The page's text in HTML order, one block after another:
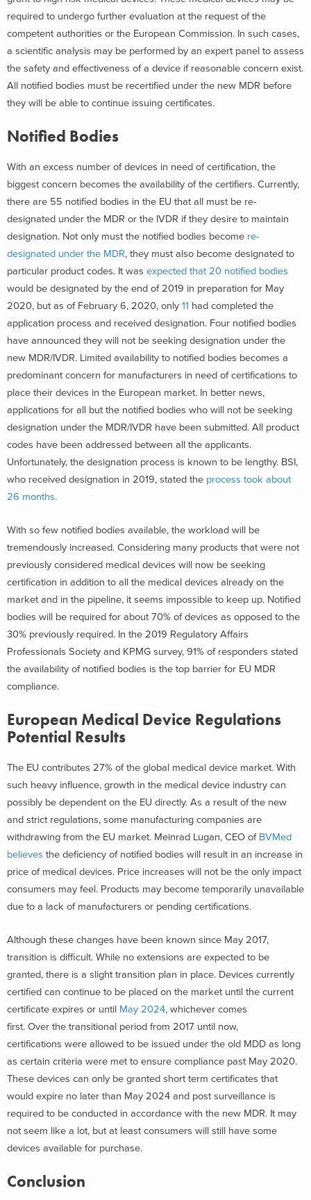
required to undergo further evaluation at the request of the
competent authorities or the European Commission. In such cases,
a scientific analysis may be performed by an expert panel to assess
the safety and effectiveness of a device if reasonable concern exist.
All notified bodies must be recertified under the new MDR before
they will be able to continue issuing certificates.
Notified Bodies
With an excess number of devices in need of certification, the
biggest concern becomes the availability of the certifiers. Currently,
there are 55 notified bodies in the EU that all must be re-
designated under the MDR or the IVDR if they desire to maintain
designation. Not only must the notified bodies become re-
designated under the MDR, they must also become designated to
particular product codes. It was expected that 20 notified bodies
would be designated by the end of 2019 in preparation for May
2020, but as of February 6, 2020, only 11 had completed the
application process and received designation. Four notified bodies
have announced they will not be seeking designation under the
new MDR/IVDR. Limited availability to notified bodies becomes a
predominant concern for manufacturers in need of certifications to
place their devices in the European market. In better news,
applications for all but the notified bodies who will not be seeking
designation under the MDR/IVDR have been submitted. All product
codes have been addressed between all the applicants.
Unfortunately, the designation process is known to be lengthy. BSI,
who received designation in 2019, stated the process took about
26 months.
With so few notified bodies available, the workload will be
tremendously increased. Considering many products that were not
previously considered medical devices will now be seeking
certification in addition to all the medical devices already on the
market and in the pipeline, it seems impossible to keep up. Notified
bodies will be required for about 70% of devices as opposed to the
30% previously required. In the 2019 Regulatory Affairs
Professionals Society and KPMG survey, 91% of responders stated
the availability of notified bodies is the top barrier for EU MDR
compliance.
European Medical Device Regulations
Potential Results
The EU contributes 27% of the global medical device market. With
such heavy influence, growth in the medical device industry can
possibly be dependent on the EU directly. As a result of the new
and strict regulations, some manufacturing companies are
withdrawing from the EU market. Meinrad Lugan, CEO of BVMed
believes the deficiency of notified bodies will result in an increase in
price of medical devices. Price increases will not be the only impact
consumers may feel. Products may become temporarily unavailable
due to a lack of manufacturers or pending certifications.
Although these changes have been known since May 2017,
transition is difficult. While no extensions are expected to be
granted, there is a slight transition plan in place. Devices currently
certified can continue to be placed on the market until the current
certificate expires or until May 2024, whichever comes
first. Over the transitional period from 2017 until now,
certifications were allowed to be issued under the old MDD as long
as certain criteria were met to ensure compliance past May 2020.
These devices can only be granted short term certificates that
would expire no later than May 2024 and post surveillance is
required to be conducted in accordance with the new MDR. It may
not seem like a lot, but at least consumers will still have some
devices available for purchase.
Conclusion